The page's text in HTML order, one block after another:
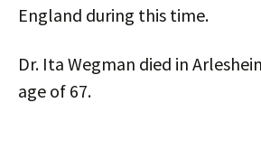
England during this time.
Dr. Ita Wegman died in
age of 67.